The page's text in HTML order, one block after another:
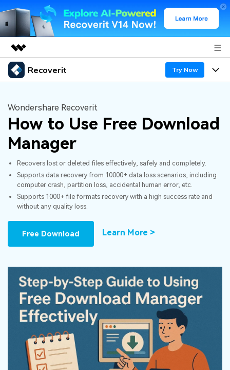
Featured Products
Utility
Overview
Solutions
About Us
Newsroom
Shop
Support
Recoverit Try Now
Recoverit for Windows
AI
A leading data recovery tool for windows
Free Download
Recoverit for Mac
Recover unlimited data from Mac system
Recoverit for Free
Recover lost/deleted data for free
Free Download
Features
Recover from Drives
Recover Deleted Media
Exclusive Recovery Solutions
Recover Documents
CHECK ALL FEATURES
Why Recoverit
Data Recovery Expert
Customer Stories
Resources
Guide
DOWNLOAD Sign In
Wondershare Recoverit
How to Use Free Download
Manager
Recovers lost or deleted files effectively, safely and completely.
Supports data recovery from 10000+ data loss scenarios, including
computer crash, partition loss, accidental human error, etc.
Supports 1000+ file formats recovery with a high success rate and
without any quality loss.
Free Download Learn More >